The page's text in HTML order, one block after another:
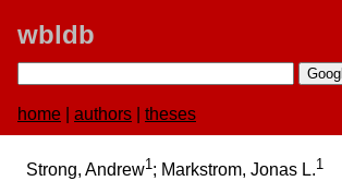
wbldb
home authors theses
Strong, Andrew1; Markstrom, Jonas L.1